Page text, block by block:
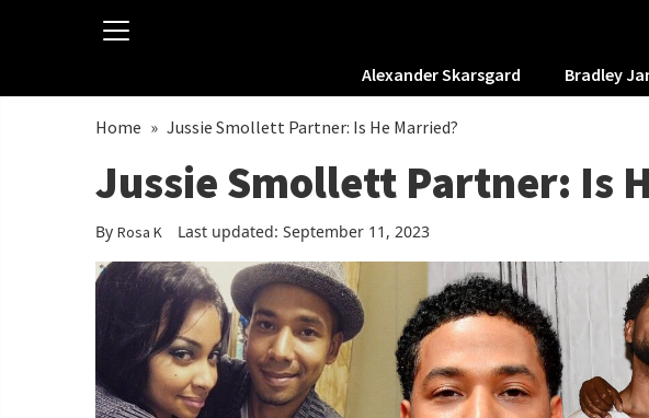
Alexander Skarsgard Bradley
Home » Jussie Smollett Partner: Is He Married?
Jussie Smollett Partner: Is
By Rosa K Last updated: September 11, 2023